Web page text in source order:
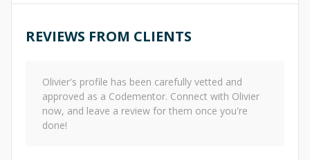
REVIEWS FROM CLIENTS
Olivier's profile has been carefully vetted and
approved as a Codementor. Connect with Olivier
now, and leave a review for them once you're
done!